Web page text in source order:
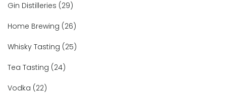
Gin Distilleries (29)
Home Brewing (26)
Whisky Tasting (25)
Tea Tasting (24)
Vodka (22)